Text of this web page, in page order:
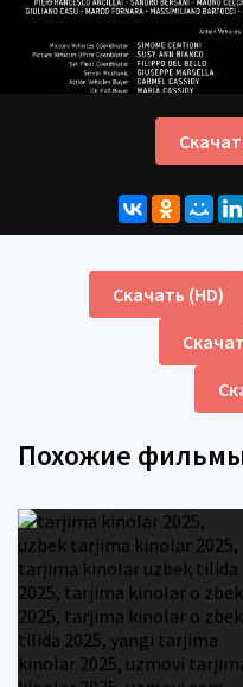
Скачать (HD)
Похожие